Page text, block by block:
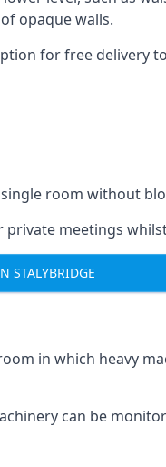
opaque walls.
for free delivery
room without
meetings
STALYBRIDGE
in which heavy
can be